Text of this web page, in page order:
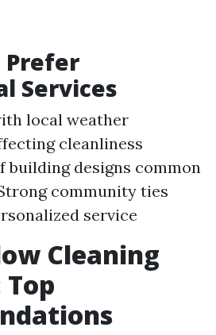
Prefer
Services
local weather
cleanliness
building designs common
community ties
service
Cleaning